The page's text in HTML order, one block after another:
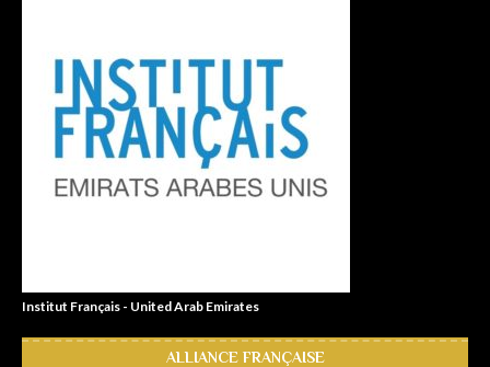
Institut Français - United Arab Emirates
ALLIANCE FRANÇAISE